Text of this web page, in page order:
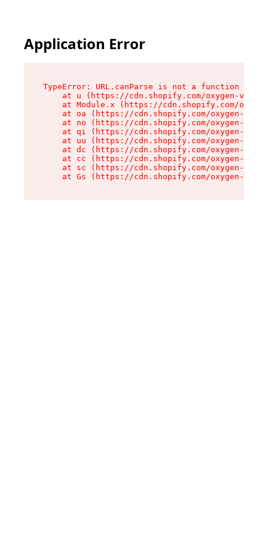
Application Error
TypeError: URL.canParse is not a function
at u (https://cdn.shopify.com/oxygen-v2/
at Module.x (https://cdn.shopify.com/
at oa (https://cdn.shopify.com/oxygen-v2/
at no (https://cdn.shopify.com/oxygen-v2/
at qi (https://cdn.shopify.com/oxygen-v2/
at uu (https://cdn.shopify.com/oxygen-v2/
at dc (https://cdn.shopify.com/oxygen-v2/
at cc (https://cdn.shopify.com/oxygen-v2/
at sc (https://cdn.shopify.com/oxygen-v2/
at Gs (https://cdn.shopify.com/oxygen-v2/